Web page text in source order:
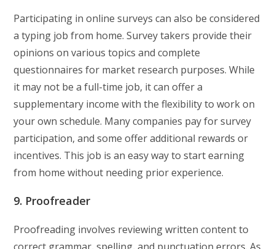
Participating in online surveys can also be considered
a typing job from home. Survey takers provide their
opinions on various topics and complete
questionnaires for market research purposes. While
it may not be a full-time job, it can offer a
supplementary income with the flexibility to work on
your own schedule. Many companies pay for survey
participation, and some offer additional rewards or
incentives. This job is an easy way to start earning
from home without needing prior experience.
9. Proofreader
Proofreading involves reviewing written content to